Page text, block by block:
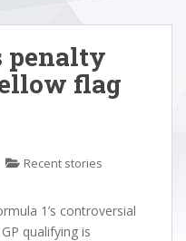
penalty
flag
Recent stories
1’s controversial
qualifying is